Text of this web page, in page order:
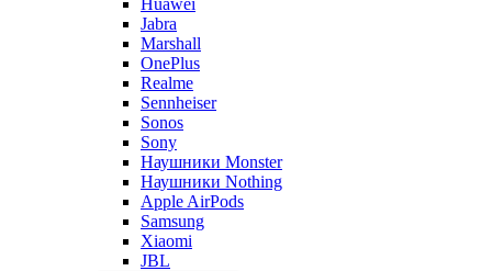
Huawei
Jabra
Marshall
OnePlus
Realme
Sennheiser
Sonos
Sony
Наушники Monster
Наушники Nothing
Apple AirPods
Samsung
Xiaomi
JBL